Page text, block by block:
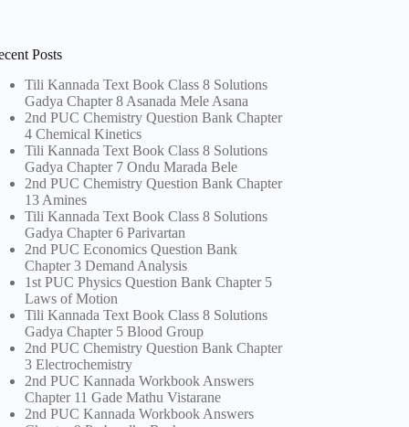
Posts
Tili Kannada Text Book Class 8 Solutions
Gadya Chapter 8 Asanada Mele Asana
2nd PUC Chemistry Question Bank Chapter
4 Chemical Kinetics
Tili Kannada Text Book Class 8 Solutions
Gadya Chapter 7 Ondu Marada Bele
2nd PUC Chemistry Question Bank Chapter
13 Amines
Tili Kannada Text Book Class 8 Solutions
Gadya Chapter 6 Parivartan
2nd PUC Economics Question Bank
Chapter 3 Demand Analysis
1st PUC Physics Question Bank Chapter 5
Laws of Motion
Tili Kannada Text Book Class 8 Solutions
Gadya Chapter 5 Blood Group
2nd PUC Chemistry Question Bank Chapter
3 Electrochemistry
2nd PUC Kannada Workbook Answers
Chapter 11 Gade Mathu Vistarane
2nd PUC Kannada Workbook Answers